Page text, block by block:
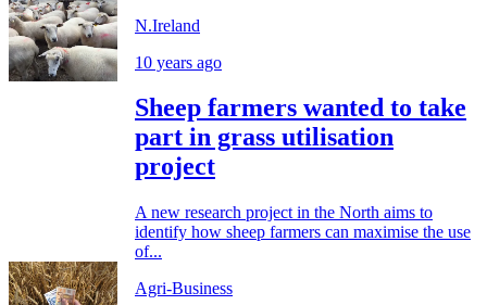
N.Ireland
10 years ago
Sheep farmers wanted to take
part in grass utilisation
project
A new research project in the North aims to
identify how sheep farmers can maximise the use
of...
Agri-Business